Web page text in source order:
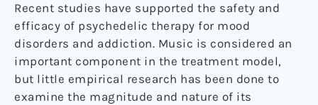
Recent studies have supported the safety and
efficacy of psychedelic therapy for mood
disorders and addiction. Music is considered an
important component in the treatment model,
but little empirical research has been done to
examine the magnitude and nature of its